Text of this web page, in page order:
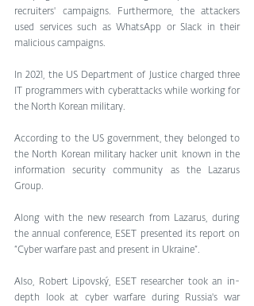
recruiters' campaigns. Furthermore, the attackers
used services such as WhatsApp or Slack in their
malicious campaigns.
In 2021, the US Department of Justice charged three
IT programmers with cyberattacks while working for
the North Korean military.
According to the US government, they belonged to
the North Korean military hacker unit known in the
information security community as the Lazarus
Group.
Along with the new research from Lazarus, during
the annual conference, ESET presented its report on
“Cyber warfare past and present in Ukraine”.
Also, Robert Lipovský, ESET researcher took an in-
depth look at cyber warfare during Russia's war